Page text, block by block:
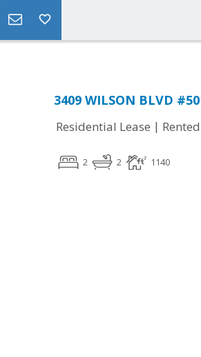
3409 WILSON BLVD
Residential Lease | Rented
2 2 1140